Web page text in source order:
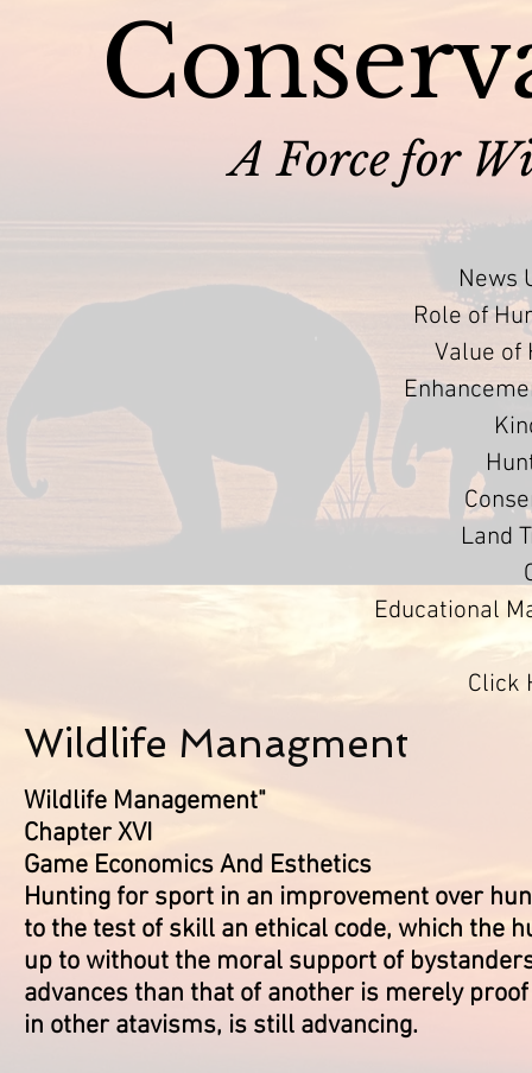
A Force for
News
Role of
Value of
Land
Educational
Click
Wildlife Managment
Wildlife Management"
Chapter XVI
Game Economics And Esthetics
Hunting for sport in an improvement over
to the test of skill an ethical code, which the
up to without the moral support of
advances than that of another is merely
in other atavisms, is still advancing.